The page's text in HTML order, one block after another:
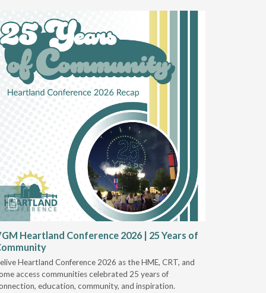
Heartland Conference 2026 | 25 Years of
Heartland Conference 2026 as the HME, CRT, and
access communities celebrated 25 years of
education, community, and inspiration.